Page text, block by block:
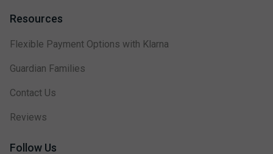
Resources
Flexible Payment Options with Klarna
Guardian Families
Contact Us
Reviews
Follow Us